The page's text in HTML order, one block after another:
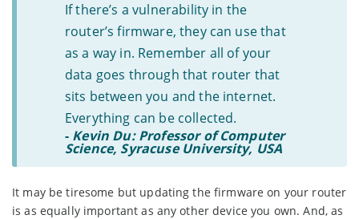
If there’s a vulnerability in the
router’s firmware, they can use that
as a way in. Remember all of your
data goes through that router that
sits between you and the internet.
Everything can be collected.
- Kevin Du: Professor of Computer
Science, Syracuse University, USA
It may be tiresome but updating the firmware on your router
is as equally important as any other device you own. And, as